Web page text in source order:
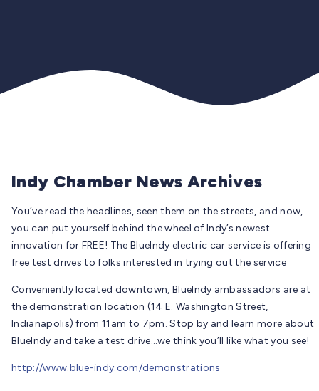
Indy Chamber News Archives
You’ve read the headlines, seen them on the streets, and now,
you can put yourself behind the wheel of Indy’s newest
innovation for FREE! The BlueIndy electric car service is offering
free test drives to folks interested in trying out the service
Conveniently located downtown, BlueIndy ambassadors are at
the demonstration location (14 E. Washington Street,
Indianapolis) from 11am to 7pm. Stop by and learn more about
BlueIndy and take a test drive…we think you’ll like what you see!
http://www.blue-indy.com/demonstrations